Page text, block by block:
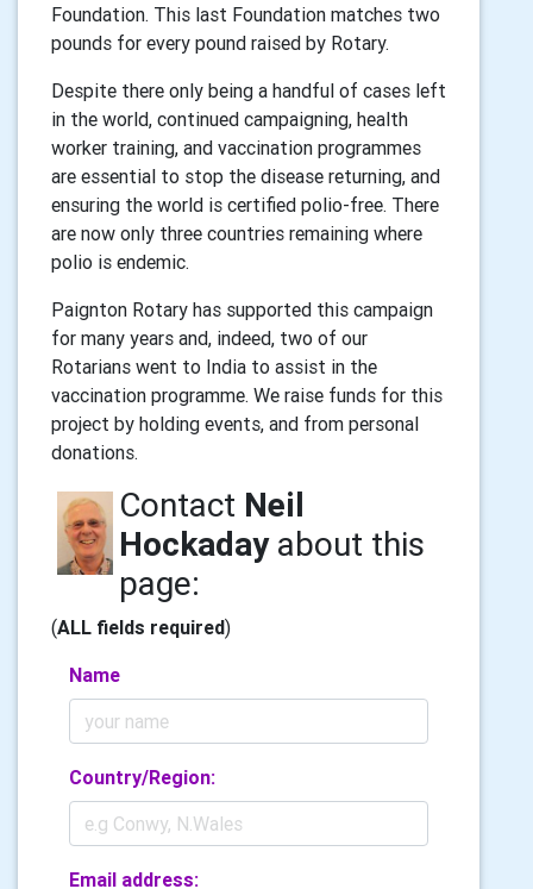
Foundation. This last Foundation matches two
pounds for every pound raised by Rotary.
Despite there only being a handful of cases left
in the world, continued campaigning, health
worker training, and vaccination programmes
are essential to stop the disease returning, and
ensuring the world is certified polio-free. There
are now only three countries remaining where
polio is endemic.
Paignton Rotary has supported this campaign
for many years and, indeed, two of our
Rotarians went to India to assist in the
vaccination programme. We raise funds for this
project by holding events, and from personal
donations.
Contact Neil
Hockadayabout this
page:
(ALL fields required)
Name
Country/Region:
Email address: